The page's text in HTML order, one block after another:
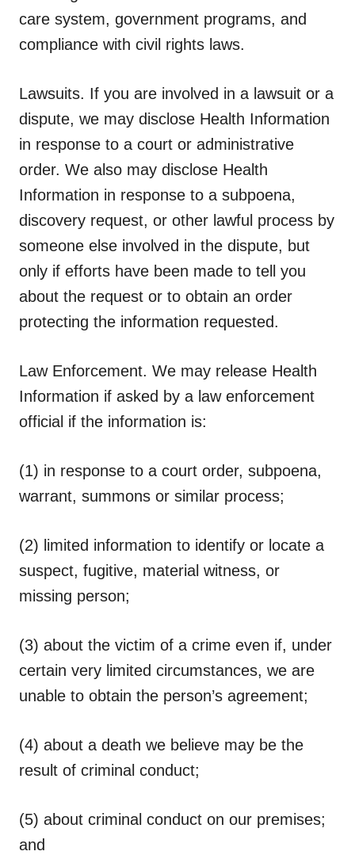
care system, government programs, and
compliance with civil rights laws.
Lawsuits. If you are involved in a lawsuit or a
dispute, we may disclose Health Information
in response to a court or administrative
order. We also may disclose Health
Information in response to a subpoena,
discovery request, or other lawful process by
someone else involved in the dispute, but
only if efforts have been made to tell you
about the request or to obtain an order
protecting the information requested.
Law Enforcement. We may release Health
Information if asked by a law enforcement
official if the information is:
(1) in response to a court order, subpoena,
warrant, summons or similar process;
(2) limited information to identify or locate a
suspect, fugitive, material witness, or
missing person;
(3) about the victim of a crime even if, under
certain very limited circumstances, we are
unable to obtain the person’s agreement;
(4) about a death we believe may be the
result of criminal conduct;
(5) about criminal conduct on our premises;
and